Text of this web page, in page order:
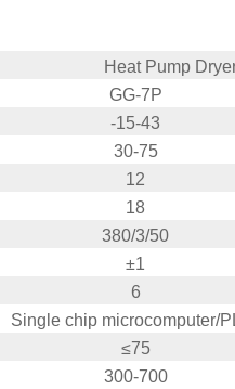
Heat Pump
GG-7P
-15-43
30-75
12
18
380/3/50
±1
6
Single chip microcomputer/
≤75
300-700